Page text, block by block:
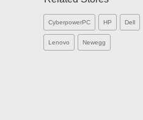
CyberpowerPC HP Dell
Lenovo Newegg